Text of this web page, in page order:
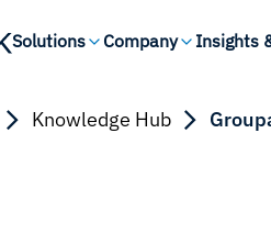
Solutions Company Insights
Knowledge Hub